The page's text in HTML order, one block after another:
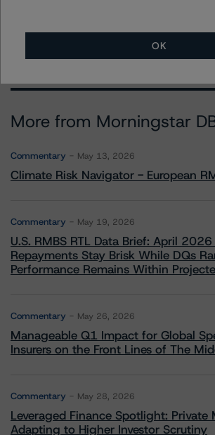
More from Morningstar
Commentary May 13, 2026
Climate Risk Navigator - European
Commentary May 19, 2026
U.S. RMBS RTL Data Brief: April 2026
Repayments Stay Brisk While DQs
Performance Remains Within
Commentary May 26, 2026
Manageable Q1 Impact for Global
Insurers on the Front Lines of The
Commentary May 28, 2026
Leveraged Finance Spotlight: Private
Adapting to Higher Investor Scrutiny
OK